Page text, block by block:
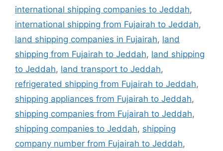
international shipping companies to Jeddah,
international shipping from Fujairah to Jeddah,
land shipping companies in Fujairah, land
shipping from Fujairah to Jeddah, land shipping
to Jeddah, land transport to Jeddah,
refrigerated shipping from Fujairah to Jeddah,
shipping appliances from Fujairah to Jeddah,
shipping companies from Fujairah to Jeddah,
shipping companies to Jeddah, shipping
company number from Fujairah to Jeddah,